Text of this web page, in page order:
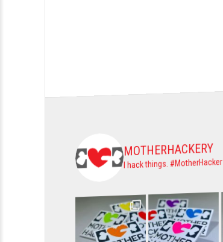
MOTHERHACKERY
I hack things. #MotherHacker